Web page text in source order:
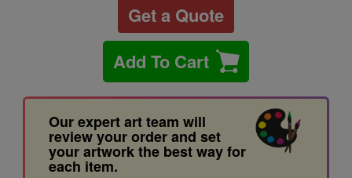
Get a Quote
Add To Cart
Our expert art team will
review your order and set
your artwork the best way for
each item.